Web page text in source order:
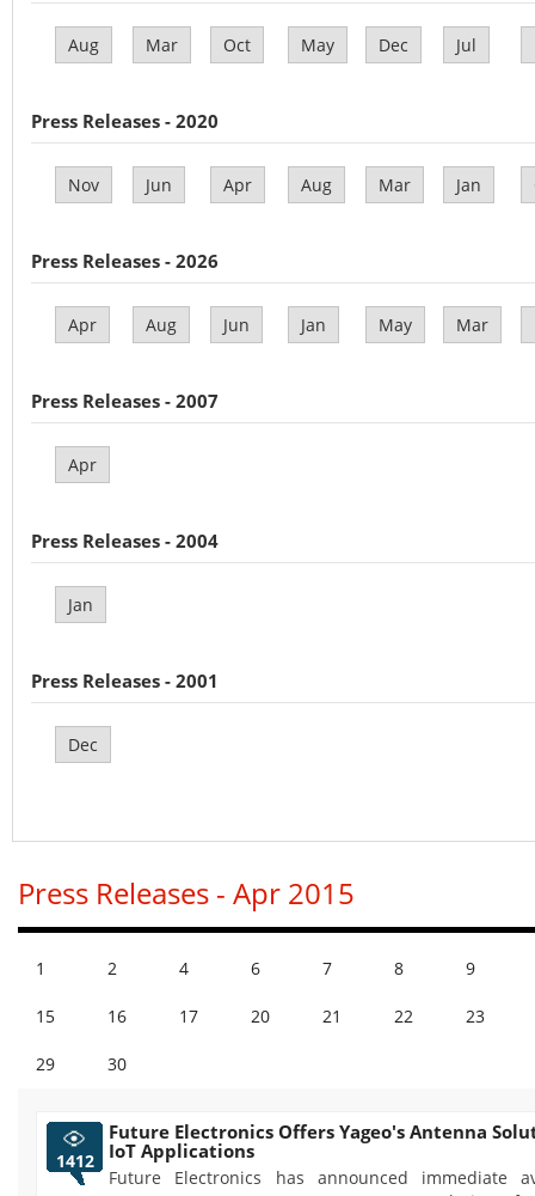
Aug Mar Oct May Dec Jul
Press Releases - 2020
Nov Jun Apr Aug Mar Jan
Press Releases - 2026
Apr Aug Jun Jan May Mar
Press Releases - 2007
Apr
Press Releases - 2004
Jan
Press Releases - 2001
Dec
Press Releases - Apr 2015
1 2 4 6 7 8 9
15 16 17 20 21 22 23
29 30
1412
Future Electronics Offers Yageo's Antenna
IoT Applications
Future Electronics has announced immediate